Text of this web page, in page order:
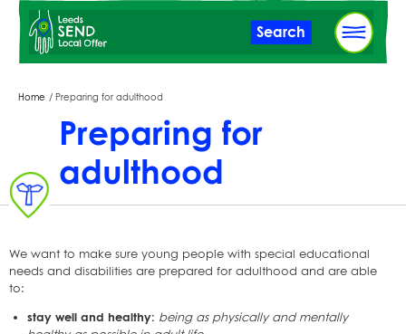
Skip
to
main
content
Search
Breadcrumbs
Home Preparing for adulthood
Preparing for
adulthood
We want to make sure young people with special educational
needs and disabilities are prepared for adulthood and are able
to:
stay well and healthy: being as physically and mentally